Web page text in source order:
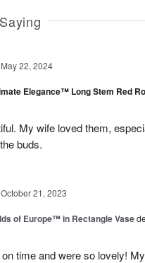
May 22, 2024
Elegance™ Long Stem Red
My wife loved them,
buds.
October 21, 2023
of Europe™ in Rectangle Vase
time and were so lovely!